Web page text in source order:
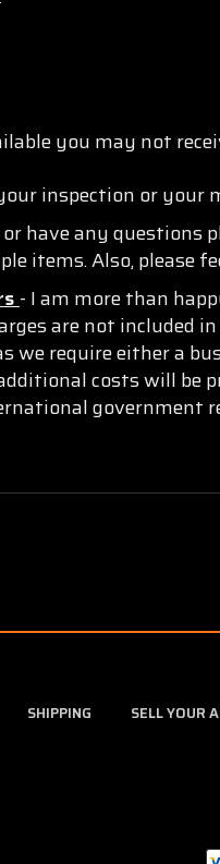
you may not
inspection or
have any questions
items. Also, please
- I am more than
are not included
require either a
costs will be
government
SHIPPING SELL YOUR